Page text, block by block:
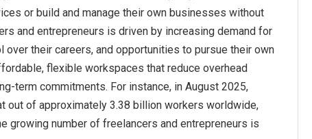
or build and manage their own businesses without
and entrepreneurs is driven by increasing demand for
their careers, and opportunities to pursue their own
flexible workspaces that reduce overhead
term commitments. For instance, in August 2025,
out of approximately 3.38 billion workers worldwide,
growing number of freelancers and entrepreneurs is